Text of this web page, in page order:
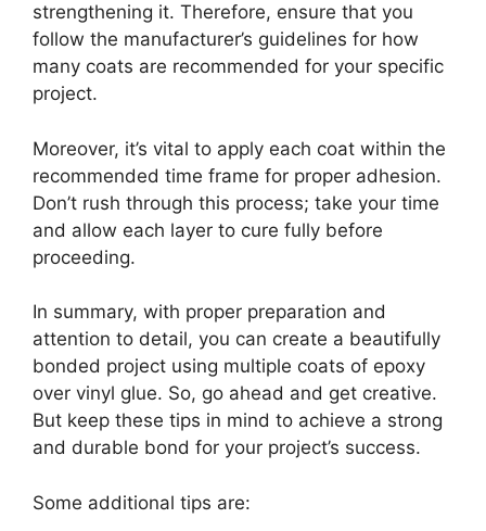
strengthening it. Therefore, ensure that you
follow the manufacturer’s guidelines for how
many coats are recommended for your specific
project.
Moreover, it’s vital to apply each coat within the
recommended time frame for proper adhesion.
Don’t rush through this process; take your time
and allow each layer to cure fully before
proceeding.
In summary, with proper preparation and
attention to detail, you can create a beautifully
bonded project using multiple coats of epoxy
over vinyl glue. So, go ahead and get creative.
But keep these tips in mind to achieve a strong
and durable bond for your project’s success.
Some additional tips are: